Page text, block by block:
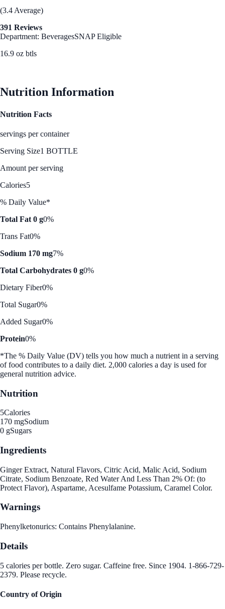
(3.4 Average)
391 Reviews
Department: BeveragesSNAP Eligible
16.9 oz btls
Nutrition Information
Nutrition Facts
servings per container
Serving Size1 BOTTLE
Amount per serving
Calories5
% Daily Value*
Total Fat 0 g0%
Trans Fat0%
Sodium 170 mg7%
Total Carbohydrates 0 g0%
Dietary Fiber0%
Total Sugar0%
Added Sugar0%
Protein0%
*The % Daily Value (DV) tells you how much a nutrient in a serving
of food contributes to a daily diet. 2,000 calories a day is used for
general nutrition advice.
Nutrition
5Calories
170 mgSodium
0 gSugars
Ingredients
Ginger Extract, Natural Flavors, Citric Acid, Malic Acid, Sodium
Citrate, Sodium Benzoate, Red Water And Less Than 2% Of: (to
Protect Flavor), Aspartame, Acesulfame Potassium, Caramel Color.
Warnings
Phenylketonurics: Contains Phenylalanine.
Details
5 calories per bottle. Zero sugar. Caffeine free. Since 1904. 1-866-729-
2379. Please recycle.
Country of Origin